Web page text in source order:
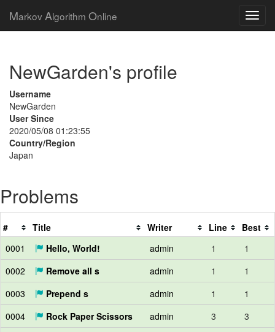
Markov Algorithm Online
NewGarden's profile
Username
NewGarden
User Since
2020/05/08 01:23:55
Country/Region
Japan
Problems
# Title Writer Line
Best
0001
Hello, World! admin 1
1
0002
Remove all s admin 1
1
0003
Prepend s admin 1
1
0004
Rock Paper Scissors admin 3
3